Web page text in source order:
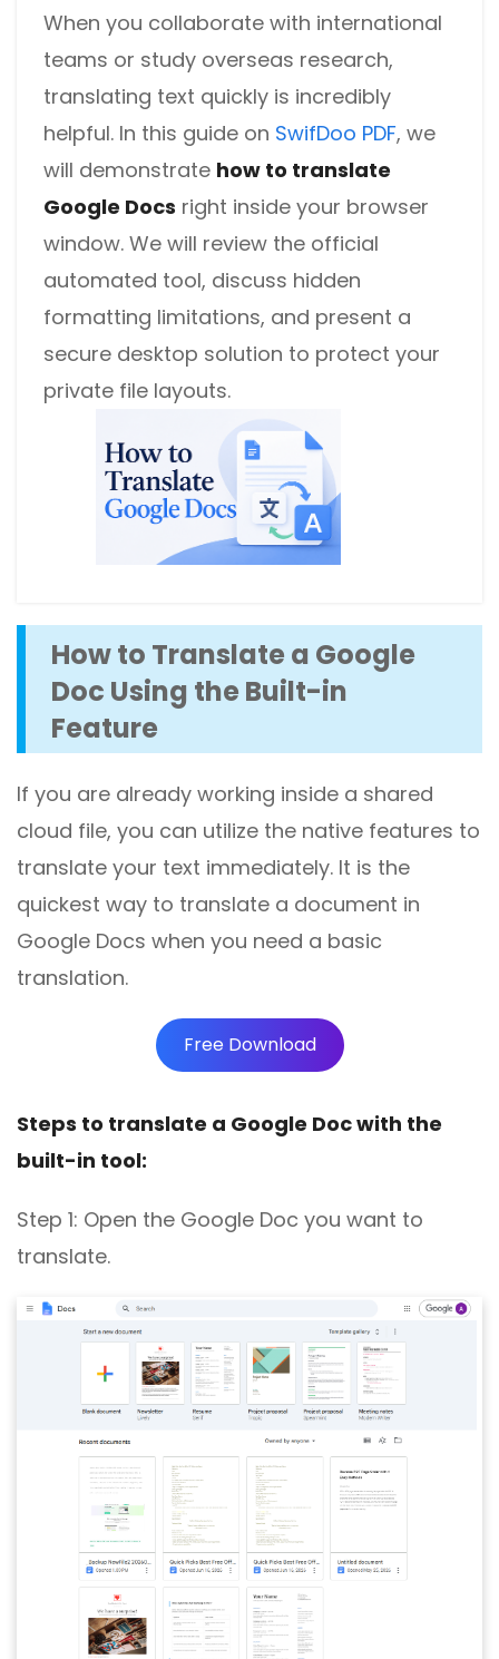
When you collaborate with international
teams or study overseas research,
translating text quickly is incredibly
helpful. In this guide on SwifDoo PDF, we
will demonstrate how to translate
Google Docs right inside your browser
window. We will review the official
automated tool, discuss hidden
formatting limitations, and present a
secure desktop solution to protect your
private file layouts.
How to Translate a Google
Doc Using the Built-in
Feature
If you are already working inside a shared
cloud file, you can utilize the native features to
translate your text immediately. It is the
quickest way to translate a document in
Google Docs when you need a basic
translation.
Free Download
Steps to translate a Google Doc with the
built-in tool:
Step 1: Open the Google Doc you want to
translate.